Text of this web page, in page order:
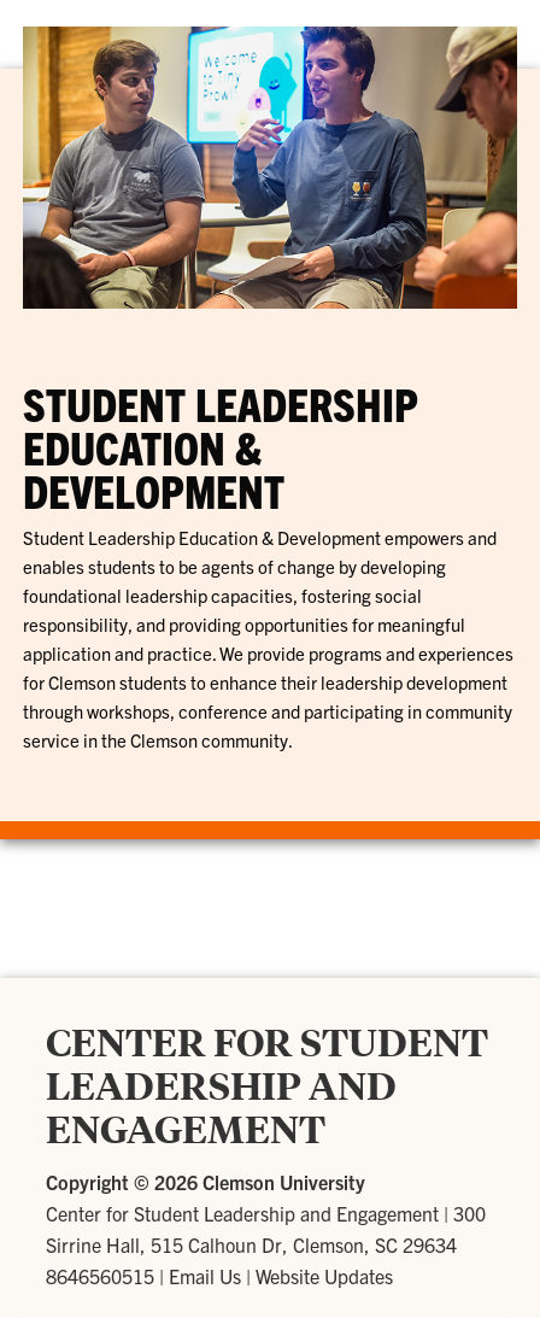
STUDENT LEADERSHIP
EDUCATION &
DEVELOPMENT
Student Leadership Education & Development empowers and
enables students to be agents of change by developing
foundational leadership capacities, fostering social
responsibility, and providing opportunities for meaningful
application and practice. We provide programs and experiences
for Clemson students to enhance their leadership development
through workshops, conference and participating in community
service in the Clemson community.
CENTER FOR STUDENT
LEADERSHIP AND
ENGAGEMENT
Copyright ©2026 Clemson University
Center for Student Leadership and Engagement |300
Sirrine Hall, 515 Calhoun Dr, Clemson, SC 29634
8646560515 | Email Us |Website Updates